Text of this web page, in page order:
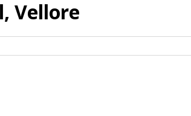
Vellore